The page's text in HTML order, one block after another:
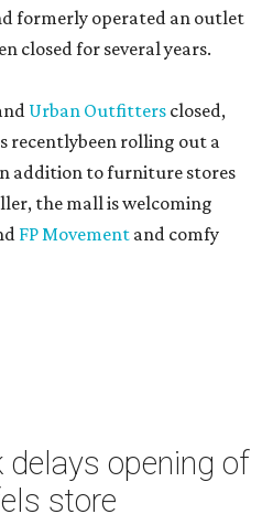
formerly operated an outlet
closed for several years.
Urban Outfitters closed,
recentlybeen rolling out a
addition to furniture stores
the mall is welcoming
FP Movement and comfy
opening of
store